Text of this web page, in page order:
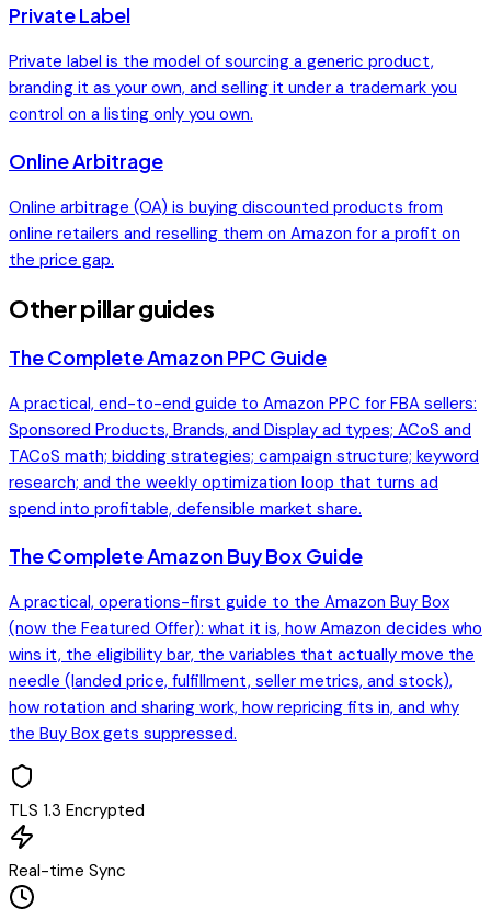
Private Label
Private label is the model of sourcing a generic product,
branding it as your own, and selling it under a trademark you
control on a listing only you own.
Online Arbitrage
Online arbitrage (OA) is buying discounted products from
online retailers and reselling them on Amazon for a profit on
the price gap.
Other pillar guides
The Complete Amazon PPC Guide
A practical, end-to-end guide to Amazon PPC for FBA sellers:
Sponsored Products, Brands, and Display ad types; ACoS and
TACoS math; bidding strategies; campaign structure; keyword
research; and the weekly optimization loop that turns ad
spend into profitable, defensible market share.
The Complete Amazon Buy Box Guide
A practical, operations-first guide to the Amazon Buy Box
(now the Featured Offer): what it is, how Amazon decides who
wins it, the eligibility bar, the variables that actually move the
needle (landed price, fulfillment, seller metrics, and stock),
how rotation and sharing work, how repricing fits in, and why
the Buy Box gets suppressed.
TLS 1.3 Encrypted
Real-time Sync